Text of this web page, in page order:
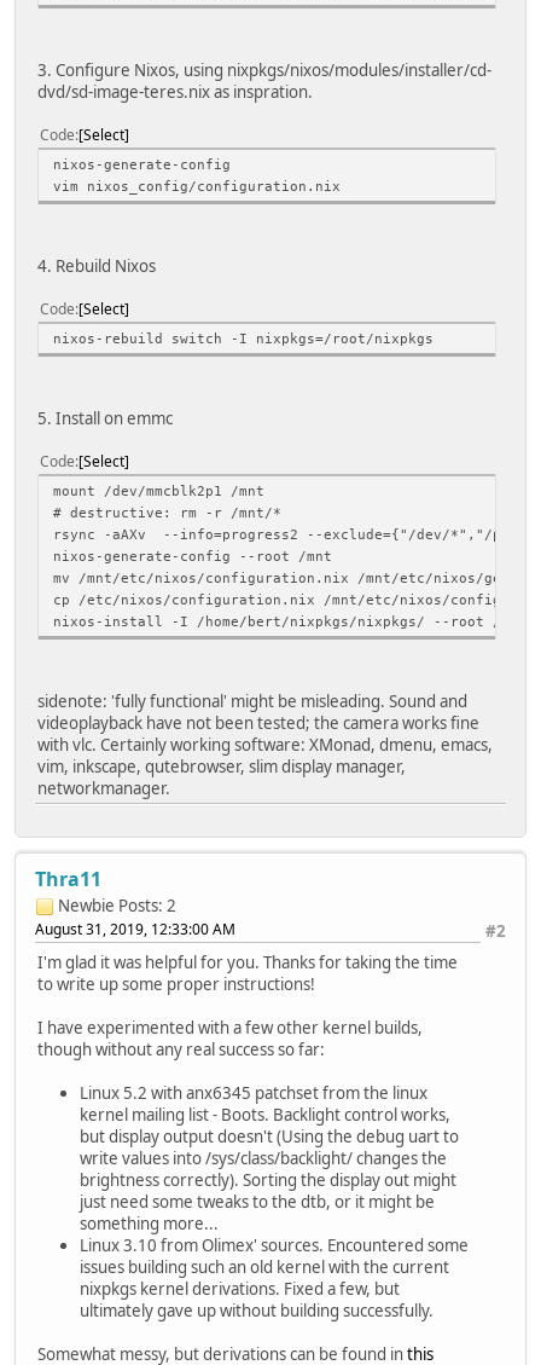
3. Configure Nixos, using nixpkgs/nixos/modules/installer/cd-
dvd/sd-image-teres.nix as inspration.
Code Select
nixos-generate-config
vim nixos_config/configuration.nix
4. Rebuild Nixos
Code Select
nixos-rebuild switch -I nixpkgs=/root/nixpkgs
5. Install on emmc
Code Select
mount /dev/mmcblk2p1 /mnt
# destructive: rm -r /mnt/*
rsync -aAXv --info=progress2 --exclude={"/dev/*","/
nixos-generate-config --root /mnt
mv /mnt/etc/nixos/configuration.nix /mnt/etc/nixos/
cp /etc/nixos/configuration.nix /mnt/etc/nixos/
nixos-install -I /home/bert/nixpkgs/nixpkgs/ --root /mnt
sidenote: 'fully functional' might be misleading. Sound and
videoplayback have not been tested; the camera works fine
with vlc. Certainly working software: XMonad, dmenu, emacs,
vim, inkscape, qutebrowser, slim display manager,
networkmanager.
Thra11
Newbie Posts: 2
#2
August 31, 2019, 12:33:00 AM
I'm glad it was helpful for you. Thanks for taking the time
to write up some proper instructions!
I have experimented with a few other kernel builds,
though without any real success so far:
Linux 5.2 with anx6345 patchset from the linux
kernel mailing list - Boots. Backlight control works,
but display output doesn't (Using the debug uart to
write values into /sys/class/backlight/ changes the
brightness correctly). Sorting the display out might
just need some tweaks to the dtb, or it might be
something more...
Linux 3.10 from Olimex' sources. Encountered some
issues building such an old kernel with the current
nixpkgs kernel derivations. Fixed a few, but
ultimately gave up without building successfully.
Somewhat messy, but derivations can be found inthis